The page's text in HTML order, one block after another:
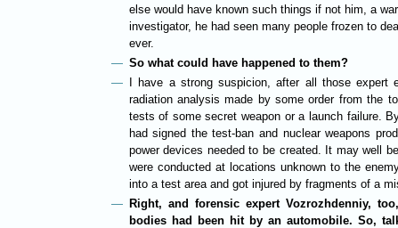
else would have known such things if not him, a
investigator, he had seen many people frozen to
ever.
So what could have happened to them?
I have a strong suspicion, after all those expert
radiation analysis made by some order from the
tests of some secret weapon or a launch failure.
had signed the test-ban and nuclear weapons
power devices needed to be created. It may well
were conducted at locations unknown to the
into a test area and got injured by fragments of a
Right, and forensic expert Vozrozhdenniy,
bodies had been hit by an automobile. So,